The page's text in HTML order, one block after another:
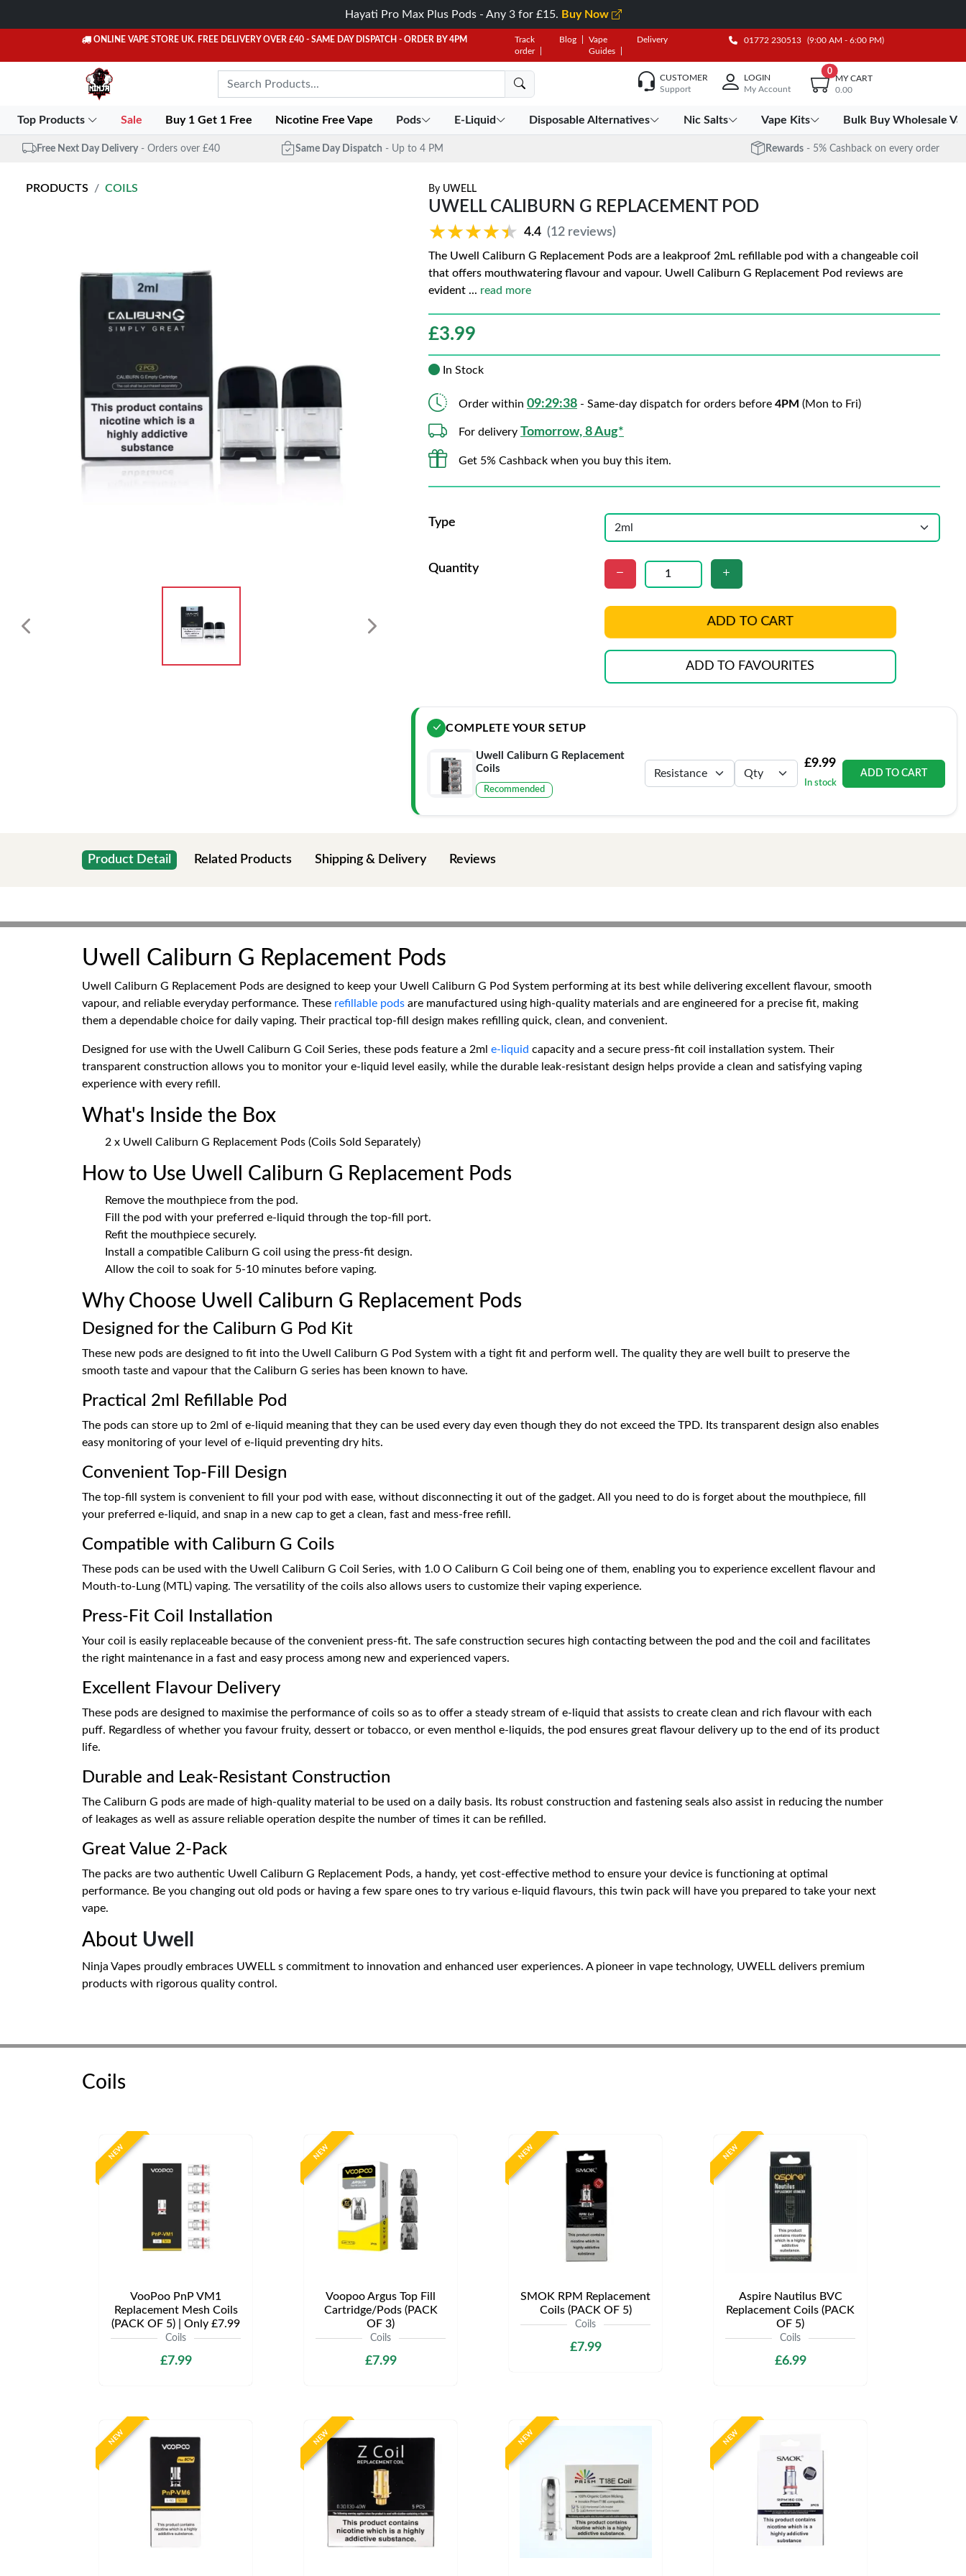
Hayati Pro Max Plus Pods - Any 3 for £15. Buy Now
ONLINE VAPE STORE UK. FREE DELIVERY OVER £40 - SAME DAY DISPATCH - ORDER BY 4PM
Track
order
Blog
Vape
Guides
Delivery 01772 230513 (9:00 AM - 6:00 PM)
CUSTOMER
Support
LOGIN
My Account
0
MY CART
0.00
Top Products Sale Buy 1 Get 1 Free Nicotine Free Vape Pods E-Liquid Disposable Alternatives Nic Salts Vape Kits Bulk Buy Wholesale
Free Next Day Delivery - Orders over £40 Same Day Dispatch - Up to 4 PM Rewards - 5% Cashback on every order
PRODUCTS COILS By UWELL
UWELL CALIBURN G REPLACEMENT POD
★★★★★
★★★★★ 4.4 (12 reviews)
The Uwell Caliburn G Replacement Pods are a leakproof 2mL refillable pod with a changeable coil
that offers mouthwatering flavour and vapour. Uwell Caliburn G Replacement Pod reviews are
evident ... read more
£3.99
In Stock
Order within 09:29:37 - Same-day dispatch for orders before 4PM (Mon to Fri)
For delivery Tomorrow, 8 Aug*
Get 5% Cashback when you buy this item.
Type
Quantity
ADD TO CART
ADD TO FAVOURITES
COMPLETE YOUR SETUP
Uwell Caliburn G Replacement
Coils
Recommended
£9.99
In stock
ADD TO CART
Product Detail Related Products Shipping & Delivery Reviews
Uwell Caliburn G Replacement Pods
Uwell Caliburn G Replacement Pods are designed to keep your Uwell Caliburn G Pod System performing at its best while delivering excellent flavour, smooth
vapour, and reliable everyday performance. These refillable pods are manufactured using high-quality materials and are engineered for a precise fit, making
them a dependable choice for daily vaping. Their practical top-fill design makes refilling quick, clean, and convenient.
Designed for use with the Uwell Caliburn G Coil Series, these pods feature a 2ml e-liquid capacity and a secure press-fit coil installation system. Their
transparent construction allows you to monitor your e-liquid level easily, while the durable leak-resistant design helps provide a clean and satisfying vaping
experience with every refill.
What's Inside the Box
2 x Uwell Caliburn G Replacement Pods (Coils Sold Separately)
How to Use Uwell Caliburn G Replacement Pods
Remove the mouthpiece from the pod.
Fill the pod with your preferred e-liquid through the top-fill port.
Refit the mouthpiece securely.
Install a compatible Caliburn G coil using the press-fit design.
Allow the coil to soak for 5-10 minutes before vaping.
Why Choose Uwell Caliburn G Replacement Pods
Designed for the Caliburn G Pod Kit
These new pods are designed to fit into the Uwell Caliburn G Pod System with a tight fit and perform well. The quality they are well built to preserve the
smooth taste and vapour that the Caliburn G series has been known to have.
Practical 2ml Refillable Pod
The pods can store up to 2ml of e-liquid meaning that they can be used every day even though they do not exceed the TPD. Its transparent design also enables
easy monitoring of your level of e-liquid preventing dry hits.
Convenient Top-Fill Design
The top-fill system is convenient to fill your pod with ease, without disconnecting it out of the gadget. All you need to do is forget about the mouthpiece, fill
your preferred e-liquid, and snap in a new cap to get a clean, fast and mess-free refill.
Compatible with Caliburn G Coils
These pods can be used with the Uwell Caliburn G Coil Series, with 1.0 O Caliburn G Coil being one of them, enabling you to experience excellent flavour and
Mouth-to-Lung (MTL) vaping. The versatility of the coils also allows users to customize their vaping experience.
Press-Fit Coil Installation
Your coil is easily replaceable because of the convenient press-fit. The safe construction secures high contacting between the pod and the coil and facilitates
the right maintenance in a fast and easy process among new and experienced vapers.
Excellent Flavour Delivery
These pods are designed to maximise the performance of coils so as to offer a steady stream of e-liquid that assists to create clean and rich flavour with each
puff. Regardless of whether you favour fruity, dessert or tobacco, or even menthol e-liquids, the pod ensures great flavour delivery up to the end of its product
life.
Durable and Leak-Resistant Construction
The Caliburn G pods are made of high-quality material to be used on a daily basis. Its robust construction and fastening seals also assist in reducing the number
of leakages as well as assure reliable operation despite the number of times it can be refilled.
Great Value 2-Pack
The packs are two authentic Uwell Caliburn G Replacement Pods, a handy, yet cost-effective method to ensure your device is functioning at optimal
performance. Be you changing out old pods or having a few spare ones to try various e-liquid flavours, this twin pack will have you prepared to take your next
vape.
About Uwell
Ninja Vapes proudly embraces UWELL s commitment to innovation and enhanced user experiences. A pioneer in vape technology, UWELL delivers premium
products with rigorous quality control.
Coils
NEW
VooPoo PnP VM1
Replacement Mesh Coils
(PACK OF 5) | Only £7.99
Coils
£7.99
NEW
Voopoo Argus Top Fill
Cartridge/Pods (PACK
OF 3)
Coils
£7.99
NEW
SMOK RPM Replacement
Coils (PACK OF 5)
Coils
£7.99
NEW
Aspire Nautilus BVC
Replacement Coils (PACK
OF 5)
Coils
£6.99
NEW NEW NEW NEW